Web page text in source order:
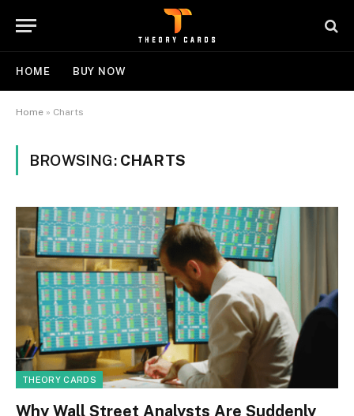
HOME BUY NOW
Home » Charts
BROWSING: CHARTS
THEORY CARDS
Why Wall Street Analysts Are Suddenly